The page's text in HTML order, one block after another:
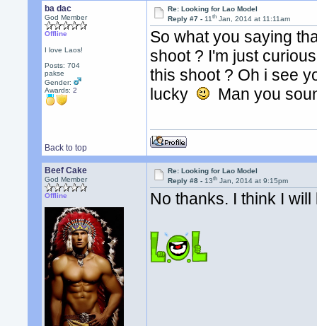
ba dac
God Member
Offline
I love Laos!
Posts: 704
pakse
Gender:
Awards:2
Re: Looking for Lao Model
Reply #7 -11th Jan, 2014 at 11:11am
So what you saying
shoot ? I'm just
this shoot ? Oh i see
lucky
Man you
Back to top
Beef Cake
God Member
Offline
Re: Looking for Lao Model
Reply #8 -13th Jan, 2014 at 9:15pm
No thanks. I think I